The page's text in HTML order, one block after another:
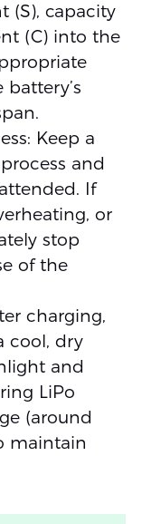
(S), capacity
(C) into the
Keep a
and
If
or
stop
of the
charging,
cool, dry
and
LiPo
(around
maintain